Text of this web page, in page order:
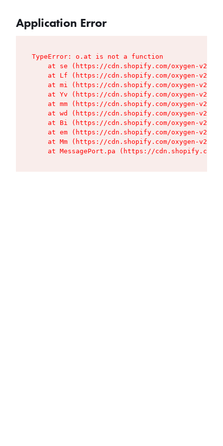
Application Error
TypeError: o.at is not a function
at se (https://cdn.shopify.com/oxygen-v2/
at Lf (https://cdn.shopify.com/oxygen-v2/
at mi (https://cdn.shopify.com/oxygen-v2/
at Yv (https://cdn.shopify.com/oxygen-v2/
at mm (https://cdn.shopify.com/oxygen-v2/
at wd (https://cdn.shopify.com/oxygen-v2/
at Bi (https://cdn.shopify.com/oxygen-v2/
at em (https://cdn.shopify.com/oxygen-v2/
at Mm (https://cdn.shopify.com/oxygen-v2/
at MessagePort.pa (https://